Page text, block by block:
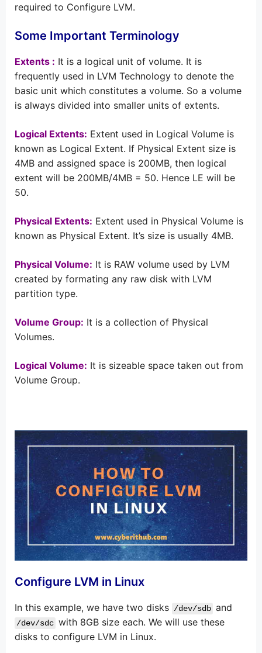
required to Configure LVM.
Some Important Terminology
Extents : It is a logical unit of volume. It is
frequently used in LVM Technology to denote the
basic unit which constitutes a volume. So a volume
is always divided into smaller units of extents.
Logical Extents: Extent used in Logical Volume is
known as Logical Extent. If Physical Extent size is
4MB and assigned space is 200MB, then logical
extent will be 200MB/4MB = 50. Hence LE will be
50.
Physical Extents: Extent used in Physical Volume is
known as Physical Extent. It’s size is usually 4MB.
Physical Volume: It is RAW volume used by LVM
created by formating any raw disk with LVM
partition type.
Volume Group: It is a collection of Physical
Volumes.
Logical Volume: It is sizeable space taken out from
Volume Group.
Configure LVM in Linux
In this example, we have two disks /dev/sdb and
/dev/sdc with 8GB size each. We will use these
disks to configure LVM in Linux.